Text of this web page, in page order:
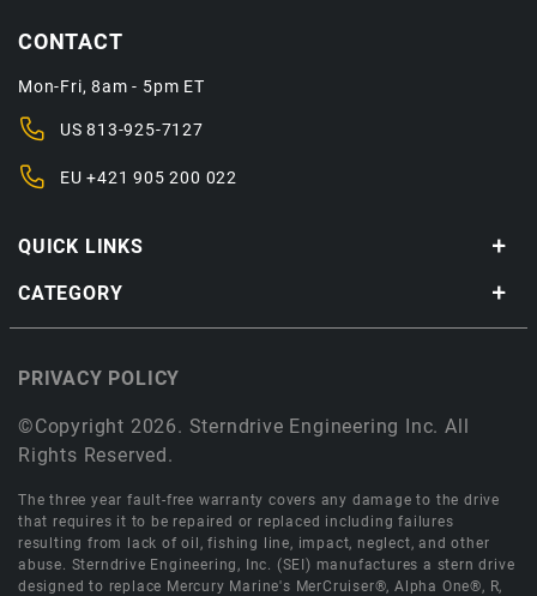
QUICK LINKS
CATEGORY
CONTACT
Mon-Fri, 8am - 5pm ET
US813-925-7127
EU+421 905 200 022
©Copyright 2026. Sterndrive Engineering Inc. All
Rights Reserved.
PRIVACY POLICY
The three year fault-free warranty covers any damage to the drive
that requires it to be repaired or replaced including failures
resulting from lack of oil, fishing line, impact, neglect, and other
abuse. Sterndrive Engineering, Inc. (SEI) manufactures a stern drive
designed to replace Mercury Marine's MerCruiser®, Alpha One®, R,